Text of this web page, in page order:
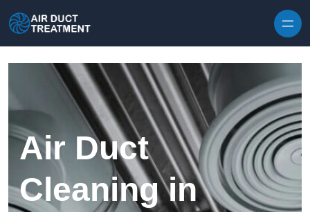
Air Duct
Cleaning in